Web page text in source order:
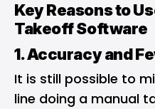
Key Reasons to
Takeoff Software
1. Accuracy and
It is still possible to
line doing a manual